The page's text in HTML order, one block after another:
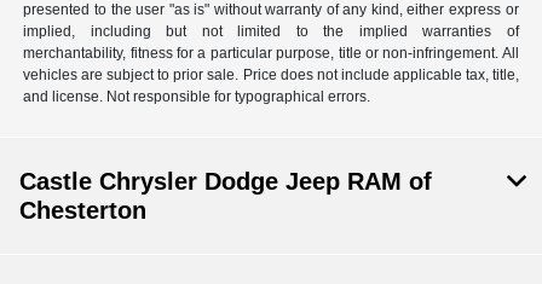
presented to the user "as is" without warranty of any kind, either express or
implied, including but not limited to the implied warranties of
merchantability, fitness for a particular purpose, title or non-infringement. All
vehicles are subject to prior sale. Price does not include applicable tax, title,
and license. Not responsible for typographical errors.
Castle Chrysler Dodge Jeep RAM of
Chesterton